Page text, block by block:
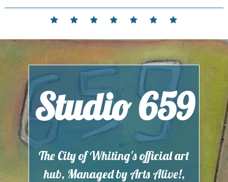
Skip
Home Events Contact Partnerships
Hours
Location
Membership
Studio 659
The City of Whiting's official art
hub, Managed by Arts Alive!,